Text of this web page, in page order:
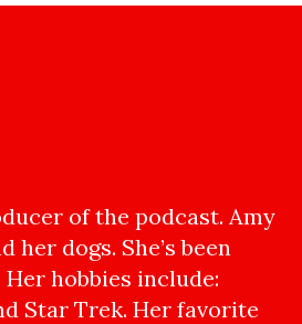
of the podcast. Amy
dogs. She’s been
hobbies include:
Star Trek. Her favorite